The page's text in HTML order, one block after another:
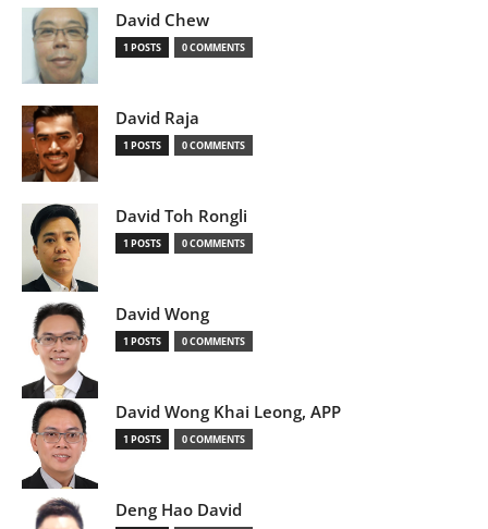
David Chew
1 POSTS 0 COMMENTS
David Raja
1 POSTS 0 COMMENTS
David Toh Rongli
1 POSTS 0 COMMENTS
David Wong
1 POSTS 0 COMMENTS
David Wong Khai Leong, APP
1 POSTS 0 COMMENTS
Deng Hao David